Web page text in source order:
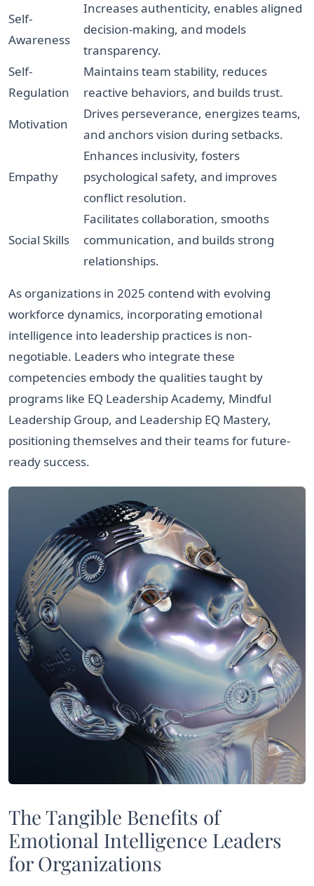
Self-
Awareness
Increases authenticity, enables aligned
decision-making, and models
transparency.
Self-
Regulation
Maintains team stability, reduces
reactive behaviors, and builds trust.
Motivation
Drives perseverance, energizes teams,
and anchors vision during setbacks.
Empathy
Enhances inclusivity, fosters
psychological safety, and improves
conflict resolution.
Social Skills
Facilitates collaboration, smooths
communication, and builds strong
relationships.
As organizations in 2025 contend with evolving
workforce dynamics, incorporating emotional
intelligence into leadership practices is non-
negotiable. Leaders who integrate these
competencies embody the qualities taught by
programs like EQ Leadership Academy, Mindful
Leadership Group, and Leadership EQ Mastery,
positioning themselves and their teams for future-
ready success.
The Tangible Benefits of
Emotional Intelligence Leaders
for Organizations